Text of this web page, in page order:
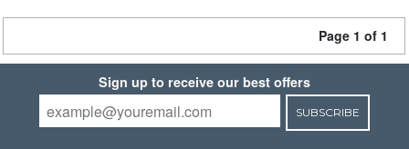
Page 1 of 1
Sign up to receive our best offers
SUBSCRIBE